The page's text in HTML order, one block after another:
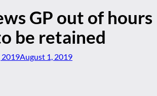
GP out of hours
be retained
2019August 1, 2019